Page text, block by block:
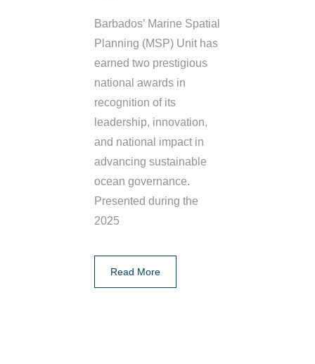
Barbados’ Marine Spatial
Planning (MSP) Unit has
earned two prestigious
national awards in
recognition of its
leadership, innovation,
and national impact in
advancing sustainable
ocean governance.
Presented during the
2025
Read More